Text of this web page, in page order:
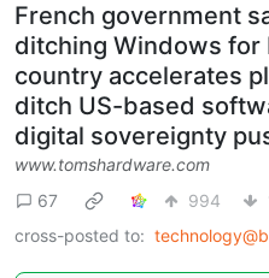
French government
ditching Windows
country accelerates
ditch US-based
digital sovereignty
www.tomshardware.com
67
994
cross-posted to: